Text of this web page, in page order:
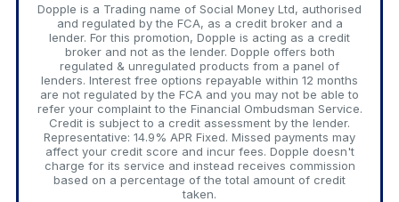
Dopple is a Trading name of Social Money Ltd, authorised
and regulated by the FCA, as a credit broker and a
lender. For this promotion, Dopple is acting as a credit
broker and not as the lender. Dopple offers both
regulated & unregulated products from a panel of
lenders. Interest free options repayable within 12 months
are not regulated by the FCA and you may not be able to
refer your complaint to the Financial Ombudsman Service.
Credit is subject to a credit assessment by the lender.
Representative: 14.9% APR Fixed. Missed payments may
affect your credit score and incur fees. Dopple doesn't
charge for its service and instead receives commission
based on a percentage of the total amount of credit
taken.